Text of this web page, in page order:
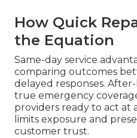
How Quick
the Equation
Same-day service
comparing outcomes
delayed responses.
true emergency
providers ready to act at
limits exposure and
customer trust.